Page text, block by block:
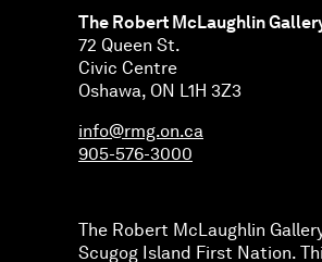
The Robert McLaughlin
72 Queen St.
Civic Centre
Oshawa, ON L1H 3Z3
info@rmg.on.ca
905-576-3000
The Robert McLaughlin
Scugog Island First Nation.